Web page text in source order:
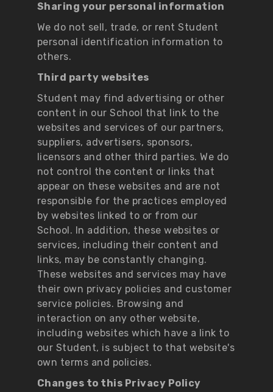
Sharing your personal information
We do not sell, trade, or rent Student
personal identification information to
others.
Third party websites
Student may find advertising or other
content in our School that link to the
websites and services of our partners,
suppliers, advertisers, sponsors,
licensors and other third parties. We do
not control the content or links that
appear on these websites and are not
responsible for the practices employed
by websites linked to or from our
School. In addition, these websites or
services, including their content and
links, may be constantly changing.
These websites and services may have
their own privacy policies and customer
service policies. Browsing and
interaction on any other website,
including websites which have a link to
our Student, is subject to that website's
own terms and policies.
Changes to this Privacy Policy